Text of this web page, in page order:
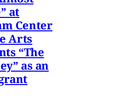
at
Center
Arts
“The
as an